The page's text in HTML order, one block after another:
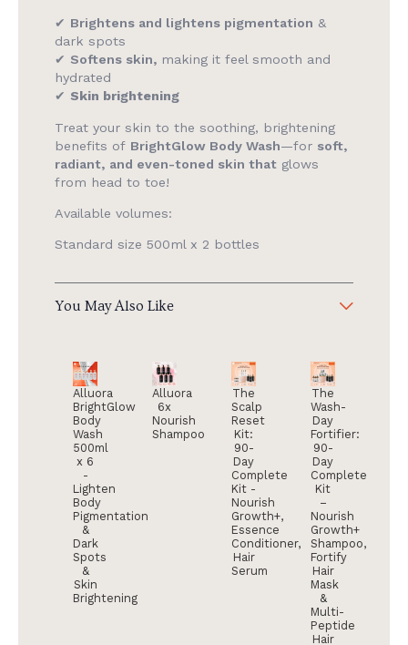
✔ Brightens and lightens pigmentation &
dark spots
✔ Softens skin, making it feel smooth and
hydrated
✔ Skin brightening
Treat your skin to the soothing, brightening
benefits of BrightGlow Body Wash—for soft,
radiant, and even-toned skin that glows
from head to toe!
Available volumes:
Standard size 500ml x 2 bottles
You May Also Like
Alluora
BrightGlow
Body
Wash
500ml
x 6
-
Lighten
Body
Pigmentation
&
Dark
Spots
&
Skin
Brightening
Alluora
6x
Nourish
Shampoo
The
Scalp
Reset
Kit:
90-
Day
Complete
Kit -
Nourish
Growth+,
Essence
Conditioner,
Hair
Serum
The
Wash-
Day
Fortifier:
90-
Day
Complete
Kit
–
Nourish
Growth+
Shampoo,
Fortify
Hair
Mask
&
Multi-
Peptide
Hair